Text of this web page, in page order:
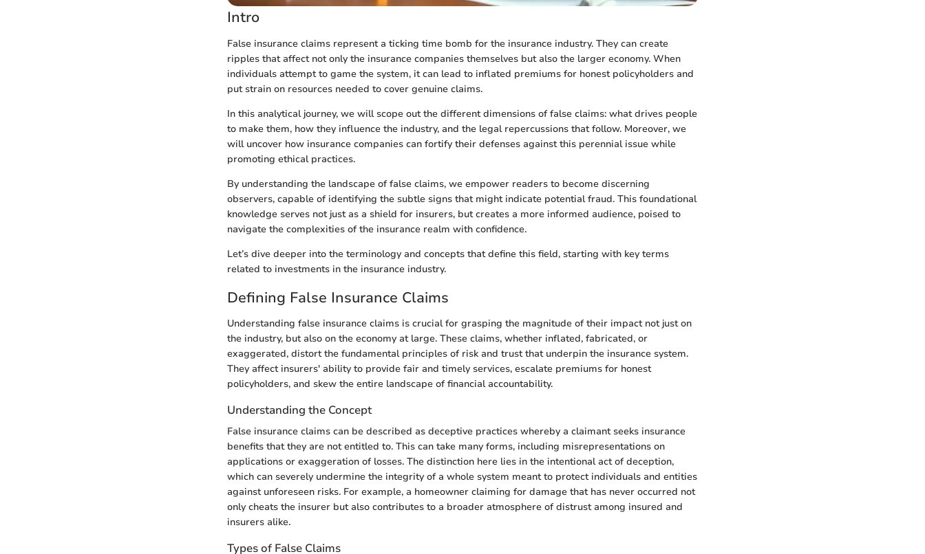
Intro
False insurance claims represent a ticking time bomb for the insurance industry. They can create
ripples that affect not only the insurance companies themselves but also the larger economy. When
individuals attempt to game the system, it can lead to inflated premiums for honest policyholders and
put strain on resources needed to cover genuine claims.
In this analytical journey, we will scope out the different dimensions of false claims: what drives people
to make them, how they influence the industry, and the legal repercussions that follow. Moreover, we
will uncover how insurance companies can fortify their defenses against this perennial issue while
promoting ethical practices.
By understanding the landscape of false claims, we empower readers to become discerning
observers, capable of identifying the subtle signs that might indicate potential fraud. This foundational
knowledge serves not just as a shield for insurers, but creates a more informed audience, poised to
navigate the complexities of the insurance realm with confidence.
Let’s dive deeper into the terminology and concepts that define this field, starting with key terms
related to investments in the insurance industry.
Defining False Insurance Claims
Understanding false insurance claims is crucial for grasping the magnitude of their impact not just on
the industry, but also on the economy at large. These claims, whether inflated, fabricated, or
exaggerated, distort the fundamental principles of risk and trust that underpin the insurance system.
They affect insurers' ability to provide fair and timely services, escalate premiums for honest
policyholders, and skew the entire landscape of financial accountability.
Understanding the Concept
False insurance claims can be described as deceptive practices whereby a claimant seeks insurance
benefits that they are not entitled to. This can take many forms, including misrepresentations on
applications or exaggeration of losses. The distinction here lies in the intentional act of deception,
which can severely undermine the integrity of a whole system meant to protect individuals and entities
against unforeseen risks. For example, a homeowner claiming for damage that has never occurred not
only cheats the insurer but also contributes to a broader atmosphere of distrust among insured and
insurers alike.
Types of False Claims